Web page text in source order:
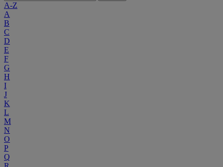
A-Z
A
B
C
D
E
F
G
H
I
J
K
L
M
N
O
P
Q